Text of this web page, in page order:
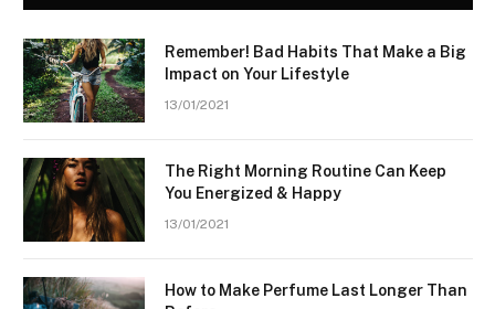
Remember! Bad Habits That Make a Big
Impact on Your Lifestyle
13/01/2021
The Right Morning Routine Can Keep
You Energized & Happy
13/01/2021
How to Make Perfume Last Longer Than